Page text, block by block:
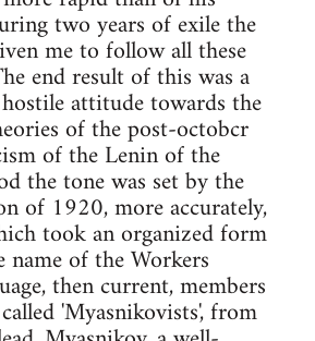
two years of exile the
me to follow all these
end result of this was a
attitude towards the
of the post-octobcr
of the Lenin of the
the tone was set by the
of 1920, more accurately,
took an organized form
of the Workers
then current, members
'Myasnikovists', from